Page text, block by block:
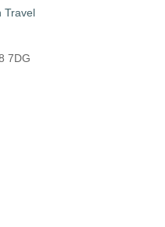
Travel
7DG